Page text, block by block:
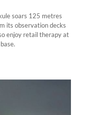
soars 125 metres
its observation decks
enjoy retail therapy at